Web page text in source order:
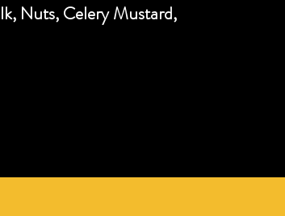
Nuts, Celery Mustard,